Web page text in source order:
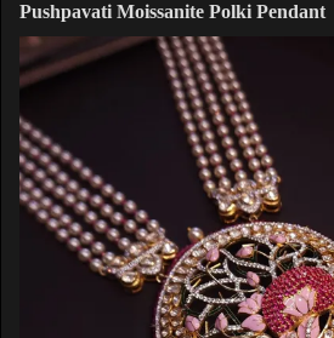
Pushpavati Moissanite Polki Pendant